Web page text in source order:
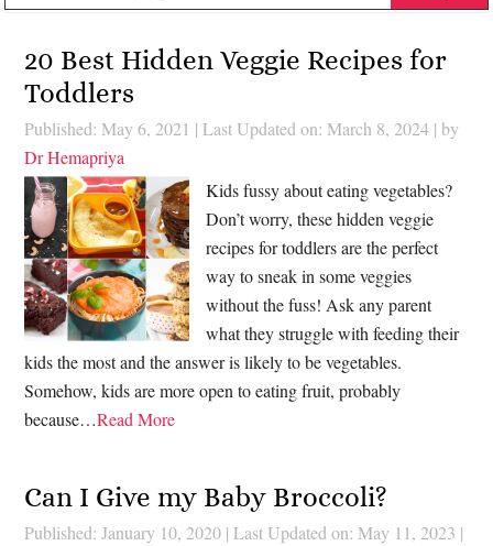
20 Best Hidden Veggie Recipes for
Toddlers
Published: May 6, 2021 | Last Updated on: March 8, 2024 | by
Dr Hemapriya
Kids fussy about eating vegetables?
Don’t worry, these hidden veggie
recipes for toddlers are the perfect
way to sneak in some veggies
without the fuss! Ask any parent
what they struggle with feeding their
kids the most and the answer is likely to be vegetables.
Somehow, kids are more open to eating fruit, probably
because…Read More
Can I Give my Baby Broccoli?
Published: January 10, 2020 | Last Updated on: May 11, 2023 |